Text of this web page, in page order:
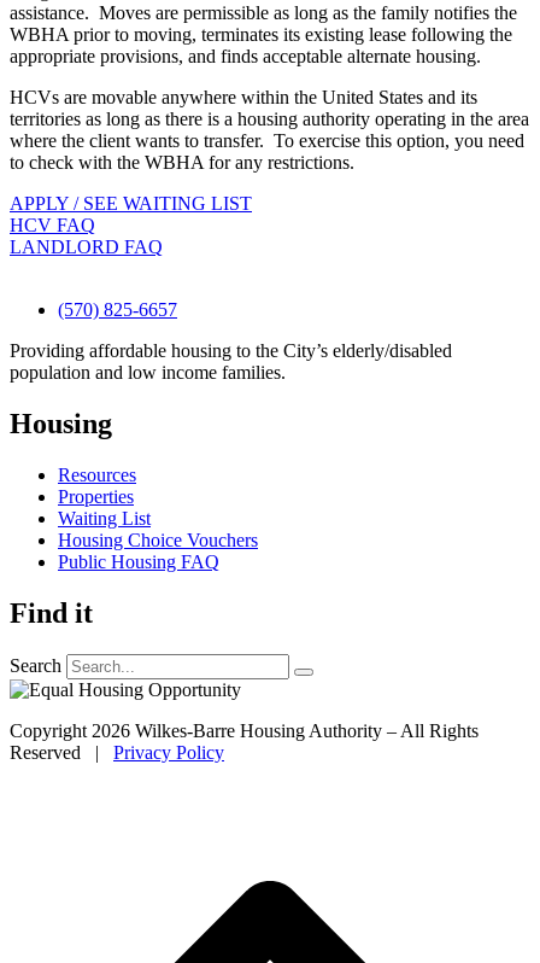
assistance. Moves are permissible as long as the family notifies the
WBHA prior to moving, terminates its existing lease following the
appropriate provisions, and finds acceptable alternate housing.
HCVs are movable anywhere within the United States and its
territories as long as there is a housing authority operating in the area
where the client wants to transfer. To exercise this option, you need
to check with the WBHA for any restrictions.
APPLY / SEE WAITING LIST
HCV FAQ
LANDLORD FAQ
(570) 825-6657
Providing affordable housing to the City’s elderly/disabled
population and low income families.
Housing
Resources
Properties
Waiting List
Housing Choice Vouchers
Public Housing FAQ
Find it
Search
Copyright 2026 Wilkes-Barre Housing Authority – All Rights
Reserved | Privacy Policy